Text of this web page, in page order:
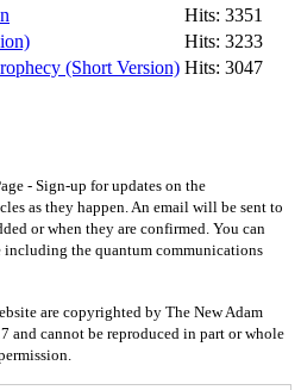
Hits: 3351
Hits: 3233
(Short Version) Hits: 3047
- Sign-up for updates on the
as they happen. An email will be sent to
or when they are confirmed. You can
including the quantum communications
are copyrighted by The New Adam
and cannot be reproduced in part or whole